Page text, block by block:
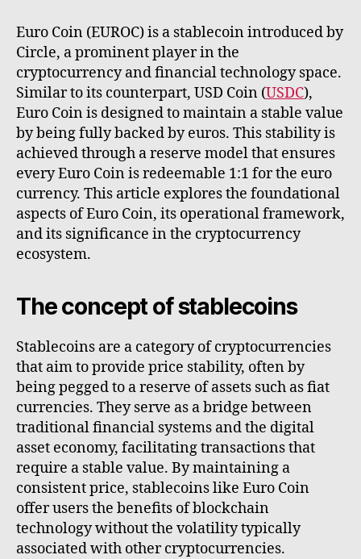
Euro Coin (EUROC) is a stablecoin introduced by
Circle, a prominent player in the
cryptocurrency and financial technology space.
Similar to its counterpart, USD Coin (USDC),
Euro Coin is designed to maintain a stable value
by being fully backed by euros. This stability is
achieved through a reserve model that ensures
every Euro Coin is redeemable 1:1 for the euro
currency. This article explores the foundational
aspects of Euro Coin, its operational framework,
and its significance in the cryptocurrency
ecosystem.
The concept of stablecoins
Stablecoins are a category of cryptocurrencies
that aim to provide price stability, often by
being pegged to a reserve of assets such as fiat
currencies. They serve as a bridge between
traditional financial systems and the digital
asset economy, facilitating transactions that
require a stable value. By maintaining a
consistent price, stablecoins like Euro Coin
offer users the benefits of blockchain
technology without the volatility typically
associated with other cryptocurrencies.